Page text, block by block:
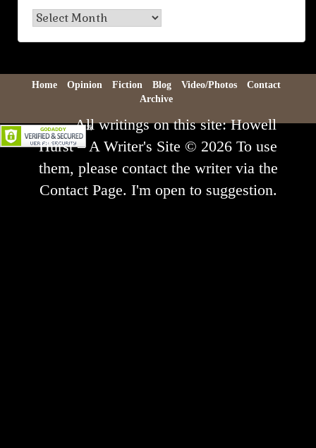
Blog
Archive
Home Opinion Fiction Blog Video/Photos
Contact
Archive
All writings on this site: Howell
Hurst – A Writer's Site © 2026 To use
them, please contact the writer via the
Contact Page. I'm open to suggestion.